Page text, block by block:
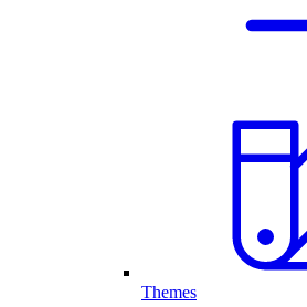
Themes